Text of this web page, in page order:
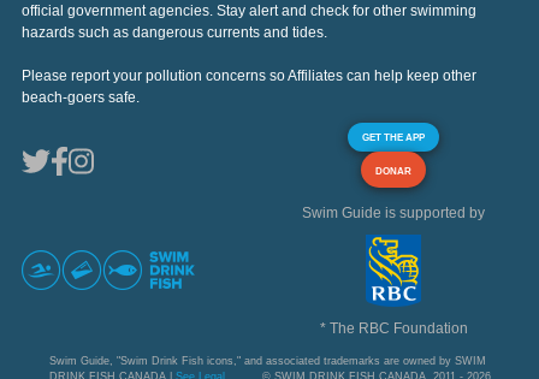
official government agencies. Stay alert and check for other swimming
hazards such as dangerous currents and tides.
Please report your pollution concerns so Affiliates can help keep other
beach-goers safe.
GET THE APP
DONAR
Swim Guide is supported by
* The RBC Foundation
Swim Guide, "Swim Drink Fish icons," and associated trademarks are owned by SWIM